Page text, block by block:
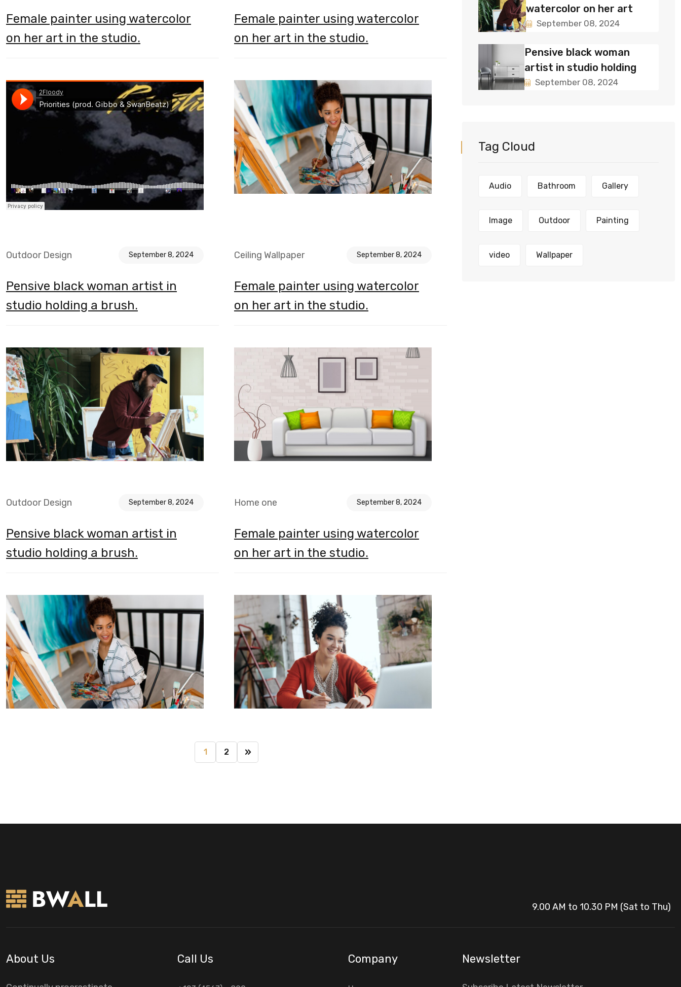
Female painter using watercolor
on her art in the studio.
Female painter using watercolor
on her art in the studio.
Outdoor Design September 8, 2024
Pensive black woman artist in
studio holding a brush.
Ceiling Wallpaper September 8, 2024
Female painter using watercolor
on her art in the studio.
Outdoor Design September 8, 2024
Pensive black woman artist in
studio holding a brush.
Home one September 8, 2024
Female painter using watercolor
on her art in the studio.
1 2
watercolor on her art
September 08, 2024
Pensive black woman
artist in studio holding
September 08, 2024
Tag Cloud
Audio Bathroom Gallery
Image Outdoor Painting
video Wallpaper
9.00 AM to 10.30 PM (Sat to Thu)
About Us Call Us Company Newsletter